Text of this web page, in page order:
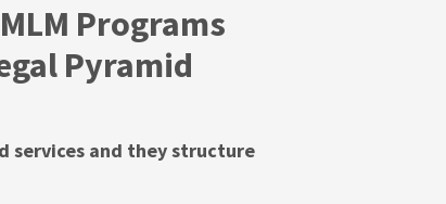
Programs
Pyramid
services and they structure